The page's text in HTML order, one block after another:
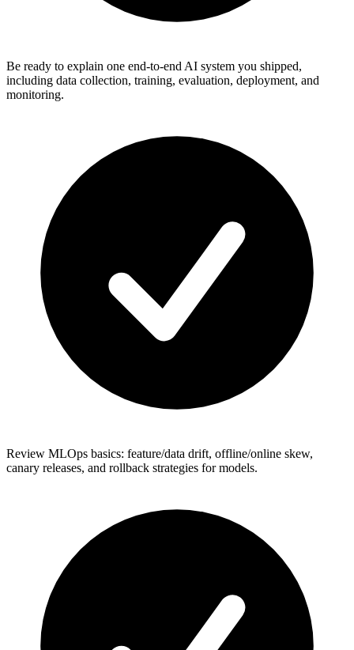
Be ready to explain one end-to-end AI system you shipped,
including data collection, training, evaluation, deployment, and
monitoring.
Review MLOps basics: feature/data drift, offline/online skew,
canary releases, and rollback strategies for models.